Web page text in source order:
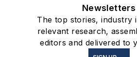
Newsletters
The top stories, industry
relevant research,
editors and delivered to